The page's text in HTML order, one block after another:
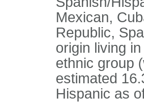
Mexican,
Republic,
origin living
ethnic group
estimated
Hispanic as